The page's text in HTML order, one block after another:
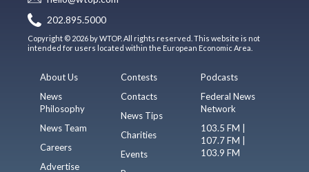
202.895.5000
Copyright © 2026 by WTOP. All rights reserved. This website is not
intended for users located within the European Economic Area.
About Us
News
Philosophy
News Team
Careers
Advertise
Contests
Contacts
News Tips
Charities
Events
Podcasts
Federal News
Network
103.5 FM |
107.7 FM |
103.9 FM